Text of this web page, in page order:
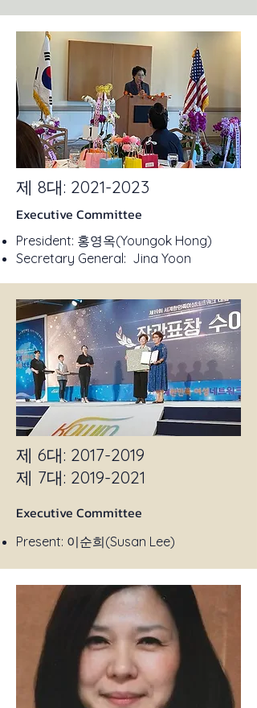
제 8대: 2021-2023
Executive Committee
President: 홍영옥(Youngok Hong)
Secretary General: Jina Yoon
제 6대: 2017-2019
​제 7대: 2019-2021
Executive Committee
Present: 이순희(Susan Lee)